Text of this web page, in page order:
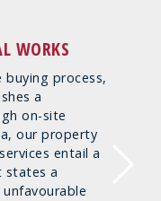
WORKS
process,
a
on-site
our property
entail a
states a